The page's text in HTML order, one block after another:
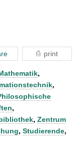
print
,
,
,
, Zentrum
, Studierende,